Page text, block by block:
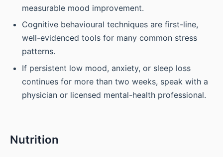
measurable mood improvement.
Cognitive behavioural techniques are first-line,
well-evidenced tools for many common stress
patterns.
If persistent low mood, anxiety, or sleep loss
continues for more than two weeks, speak with a
physician or licensed mental-health professional.
Nutrition